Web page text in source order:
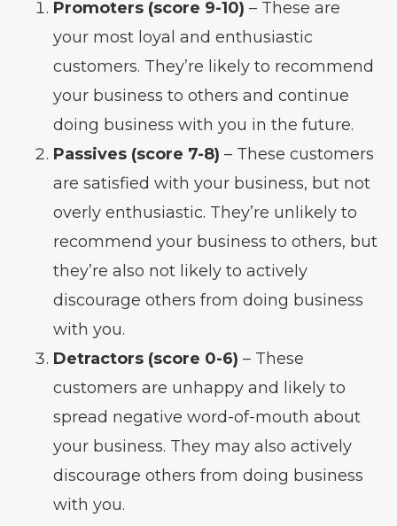
Promoters (score 9-10) – These are
your most loyal and enthusiastic
customers. They’re likely to recommend
your business to others and continue
doing business with you in the future.
Passives (score 7-8) – These customers
are satisfied with your business, but not
overly enthusiastic. They’re unlikely to
recommend your business to others, but
they’re also not likely to actively
discourage others from doing business
with you.
Detractors (score 0-6) – These
customers are unhappy and likely to
spread negative word-of-mouth about
your business. They may also actively
discourage others from doing business
with you.